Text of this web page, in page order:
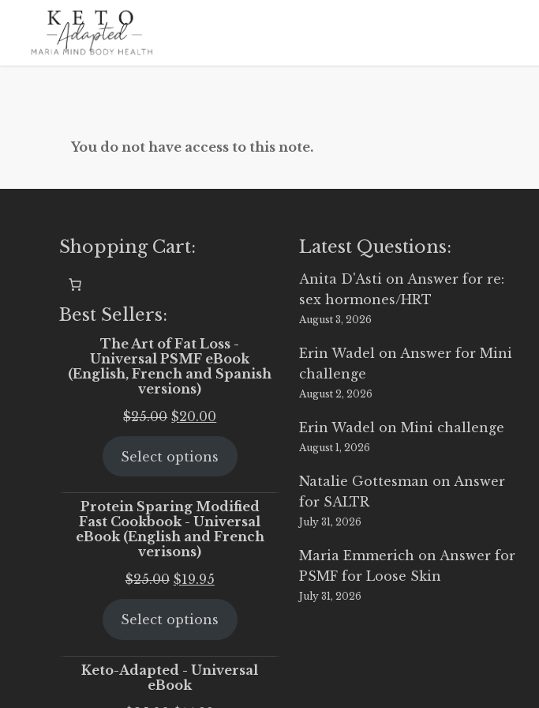
main
You do not have access to this note.
Shopping Cart:
Best Sellers:
The Art of Fat Loss -
Universal PSMF eBook
(English, French and Spanish
versions)
$25.00 Original
was:
$20.00
is:
Select options
Protein Sparing Modified
Fast Cookbook - Universal
eBook (English and French
verisons)
$25.00 Original
was:
$19.95Current
is:
Select options
Keto-Adapted - Universal
eBook
Latest Questions:
Anita D'Asti onAnswer for re:
sex hormones/HRT
August 3, 2026
Erin Wadel onAnswer for Mini
challenge
August 2, 2026
Erin Wadel onMini challenge
August 1, 2026
Natalie Gottesman onAnswer
for SALTR
July 31, 2026
Maria Emmerich onAnswer for
PSMF for Loose Skin
July 31, 2026